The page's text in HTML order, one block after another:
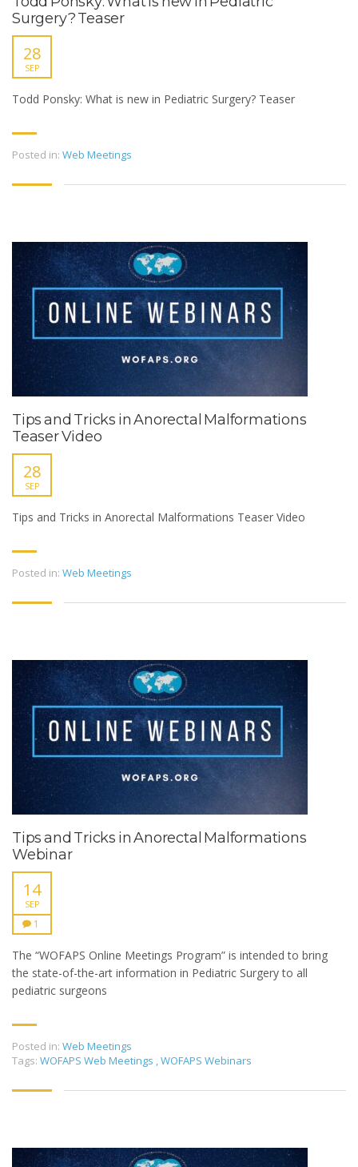
Surgery? Teaser
28
SEP
Todd Ponsky: What is new in Pediatric Surgery? Teaser
Posted in: Web Meetings
Tips and Tricks in Anorectal Malformations
Teaser Video
28
SEP
Tips and Tricks in Anorectal Malformations Teaser Video
Posted in: Web Meetings
Tips and Tricks in Anorectal Malformations
Webinar
14
SEP
1
The “WOFAPS Online Meetings Program” is intended to bring
the state-of-the-art information in Pediatric Surgery to all
pediatric surgeons
Posted in: Web Meetings
Tags: WOFAPS Web Meetings ,WOFAPS Webinars